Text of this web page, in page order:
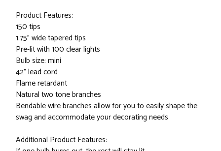
Product Features:
150 tips
1.75" wide tapered tips
Pre-lit with 100 clear lights
Bulb size: mini
42" lead cord
Flame retardant
Natural two tone branches
Bendable wire branches allow for you to easily shape the
swag and accommodate your decorating needs
Additional Product Features: